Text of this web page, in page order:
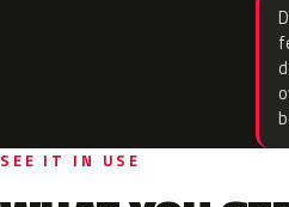
SEE IT IN USE